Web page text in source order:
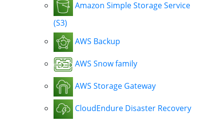
Amazon Simple Storage Service
(S3)
AWS Backup
AWS Snow family
AWS Storage Gateway
CloudEndure Disaster Recovery